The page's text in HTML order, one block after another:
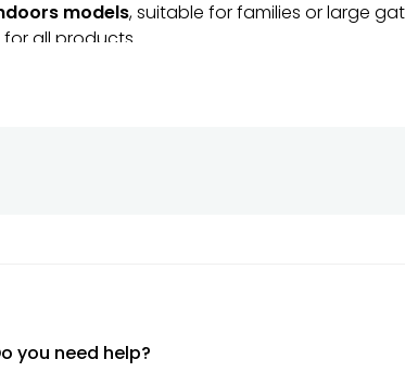
models, suitable for families or large
all products.
traditional cooking experience
with Amfora
you need help?